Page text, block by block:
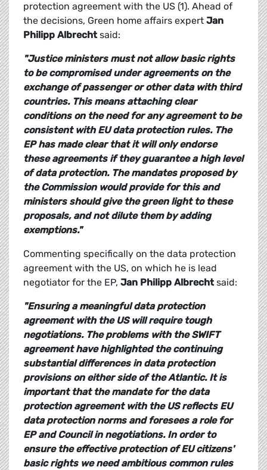
protection agreement with the US (1). Ahead of
the decisions, Green home affairs expert Jan
Philipp Albrechtsaid:
"Justice ministers must not allow basic rights
to be compromised under agreements on the
exchange of passenger or other data with third
countries. This means attaching clear
conditions on the need for any agreement to be
consistent with EU data protection rules. The
EP has made clear that it will only endorse
these agreements if they guarantee a high level
of data protection. The mandates proposed by
the Commission would provide for this and
ministers should give the green light to these
proposals, and not dilute them by adding
exemptions."
Commenting specifically on the data protection
agreement with the US, on which he is lead
negotiator for the EP, Jan Philipp Albrechtsaid:
"Ensuring a meaningful data protection
agreement with the US will require tough
negotiations. The problems with the SWIFT
agreement have highlighted the continuing
substantial differences in data protection
provisions on either side of the Atlantic. It is
important that the mandate for the data
protection agreement with the US reflects EU
data protection norms and foresees a role for
EP and Council in negotiations. In order to
ensure the effective protection of EU citizens'
basic rights we need ambitious common rules